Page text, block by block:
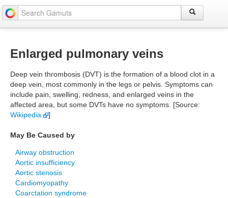
Enlarged pulmonary veins
Deep vein thrombosis (DVT) is the formation of a blood clot in a
deep vein, most commonly in the legs or pelvis. Symptoms can
include pain, swelling, redness, and enlarged veins in the
affected area, but some DVTs have no symptoms. [Source:
Wikipedia
]
May Be Caused by
Airway obstruction
Aortic insufficiency
Aortic stenosis
Cardiomyopathy
Coarctation syndrome